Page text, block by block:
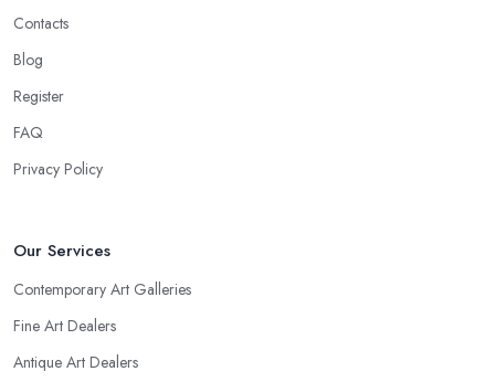
Contacts
Blog
Register
FAQ
Privacy Policy
Our Services
Contemporary Art Galleries
Fine Art Dealers
Antique Art Dealers